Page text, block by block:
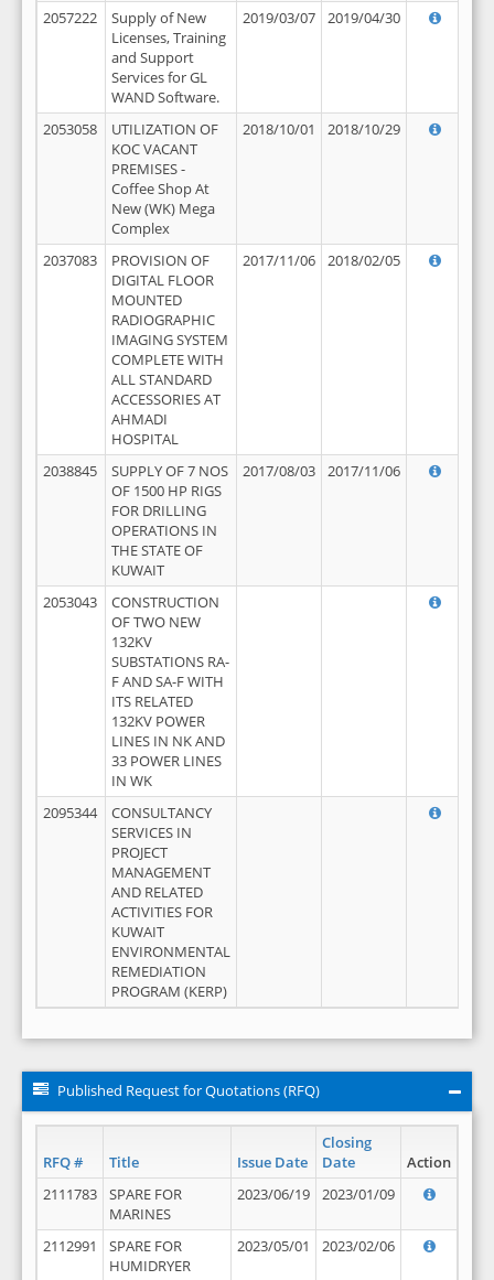
2057222
Supply of New
Licenses, Training
and Support
Services for GL
WAND Software.
2019/03/07 2019/04/30
2053058
UTILIZATION OF
KOC VACANT
PREMISES -
Coffee Shop At
New (WK) Mega
Complex
2018/10/01 2018/10/29
2037083
PROVISION OF
DIGITAL FLOOR
MOUNTED
RADIOGRAPHIC
IMAGING SYSTEM
COMPLETE WITH
ALL STANDARD
ACCESSORIES AT
AHMADI
HOSPITAL
2017/11/06 2018/02/05
2038845
SUPPLY OF 7 NOS
OF 1500 HP RIGS
FOR DRILLING
OPERATIONS IN
THE STATE OF
KUWAIT
2017/08/03 2017/11/06
2053043
CONSTRUCTION
OF TWO NEW
132KV
SUBSTATIONS RA-
F AND SA-F WITH
ITS RELATED
132KV POWER
LINES IN NK AND
33 POWER LINES
IN WK
2095344
CONSULTANCY
SERVICES IN
PROJECT
MANAGEMENT
AND RELATED
ACTIVITIES FOR
KUWAIT
ENVIRONMENTAL
REMEDIATION
PROGRAM (KERP)
Published Request for Quotations (RFQ)
RFQ # Title Issue Date
Closing
Date
Action
2111783
SPARE FOR
MARINES
2023/06/19 2023/01/09
2112991
SPARE FOR
HUMIDRYER
2023/05/01 2023/02/06